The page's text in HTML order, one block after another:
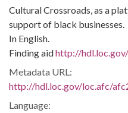
Cultural Crossroads, as a
support of black businesses.
In English.
Finding aidhttp://
Metadata URL:
http://hdl.loc.gov/loc.afc/
Language: